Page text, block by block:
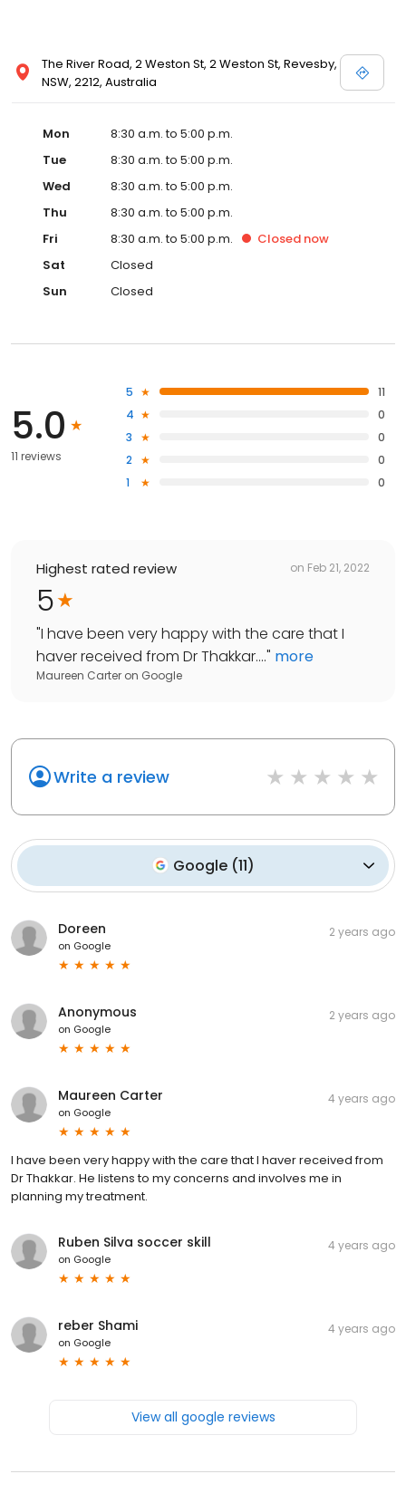
The River Road, 2 Weston St, 2 Weston St, Revesby,
NSW, 2212, Australia
Mon
8:30 a.m. to 5:00 p.m.
Tue
8:30 a.m. to 5:00 p.m.
Wed
8:30 a.m. to 5:00 p.m.
Thu
8:30 a.m. to 5:00 p.m.
Fri
8:30 a.m. to 5:00 p.m. Closed now
Sat
Closed
Sun
Closed
5.0
11 reviews
5
11
4
0
3
0
2
0
1
0
Highest rated review on Feb 21, 2022
5
"I have been very happy with the care that I
haver received from Dr Thakkar...." more
Maureen Carter on Google
Write a review
Google (11)
Doreen
on Google
2 years ago
Anonymous
on Google
2 years ago
Maureen Carter
on Google
4 years ago
I have been very happy with the care that I haver received from
Dr Thakkar. He listens to my concerns and involves me in
planning my treatment.
Ruben Silva soccer skill
on Google
4 years ago
reber Shami
on Google
4 years ago
View all google reviews